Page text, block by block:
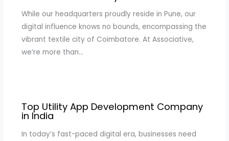
While our headquarters proudly reside in Pune, our
digital influence knows no bounds, encompassing the
vibrant textile city of Coimbatore. At Associative,
we’re more than…
Top Utility App Development Company
in India
In today’s fast-paced digital era, businesses need